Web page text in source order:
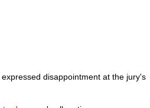
expressed disappointment at the jury's